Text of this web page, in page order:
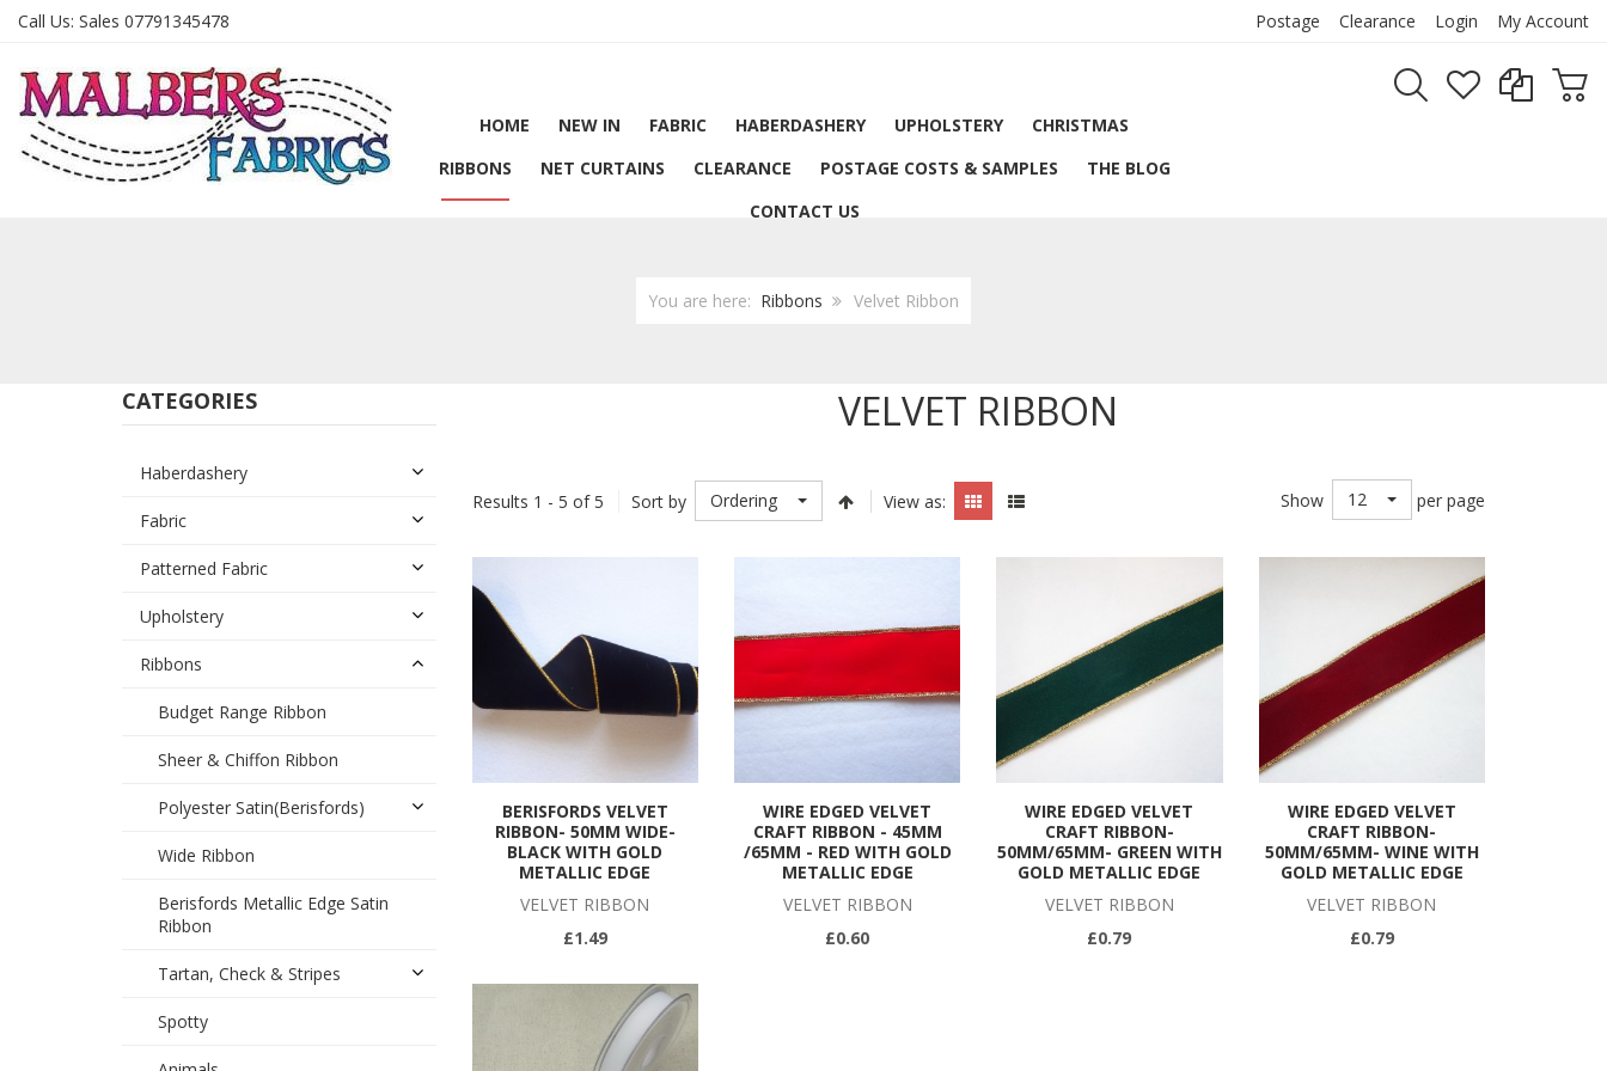
Call Us: Sales 07791345478 Postage Clearance Login My Account
HOME NEW IN FABRIC HABERDASHERY UPHOLSTERY
CHRISTMAS
RIBBONS
NET CURTAINS CLEARANCE POSTAGE COSTS & SAMPLES
THE BLOG
CONTACT US
You are here: Ribbons Velvet Ribbon
CATEGORIES
Haberdashery
Fabric
Patterned Fabric
Upholstery
Ribbons
Budget Range Ribbon
Sheer & Chiffon Ribbon
Polyester Satin(Berisfords)
Wide Ribbon
Berisfords Metallic Edge Satin
Ribbon
Tartan, Check & Stripes
Spotty
VELVET RIBBON
Results 1 - 5 of 5 Sort by Ordering View as: Show 12 per page
BERISFORDS VELVET
RIBBON- 50MM WIDE-
BLACK WITH GOLD
METALLIC EDGE
VELVET RIBBON
£1.49
WIRE EDGED VELVET
CRAFT RIBBON - 45MM
/65MM - RED WITH GOLD
METALLIC EDGE
VELVET RIBBON
£0.60
WIRE EDGED VELVET
CRAFT RIBBON-
50MM/65MM- GREEN WITH
GOLD METALLIC EDGE
VELVET RIBBON
£0.79
WIRE EDGED VELVET
CRAFT RIBBON-
50MM/65MM- WINE WITH
GOLD METALLIC EDGE
VELVET RIBBON
£0.79